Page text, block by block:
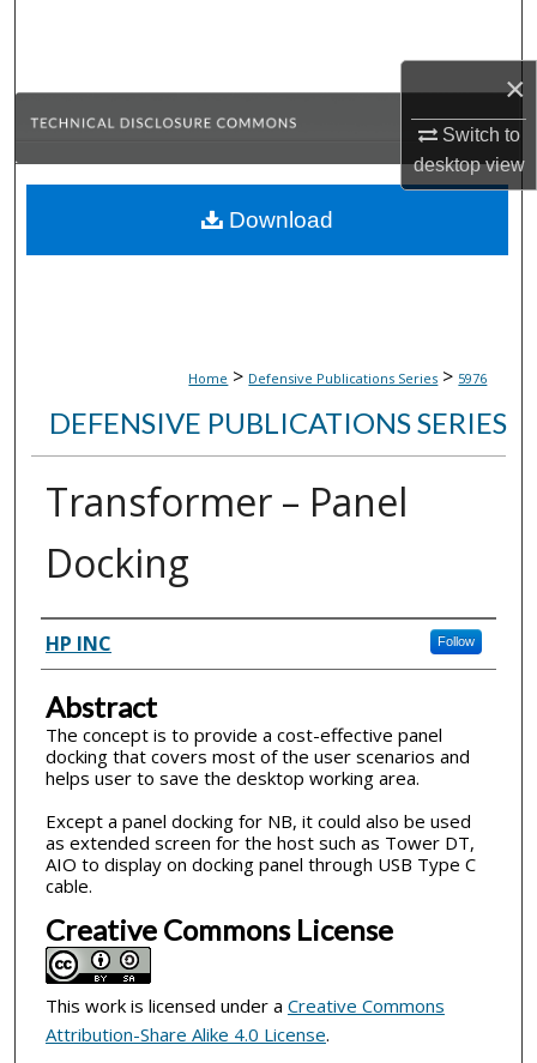
×
Switch to
desktopview
Browse Collections
About
Home > Defensive Publications Series > 5976
DEFENSIVE PUBLICATIONS SERIES
Transformer – Panel
Docking
Inventor(s)
HP INC Follow
Abstract
The concept is to provide a cost-effective panel
docking that covers most of the user scenarios and
helps user to save the desktop working area.
Except a panel docking for NB, it could also be used
as extended screen for the host such as Tower DT,
AIO to display on docking panel through USB Type C
cable.
Creative Commons License
This work is licensed under a Creative Commons
Attribution-Share Alike 4.0 License.
Download